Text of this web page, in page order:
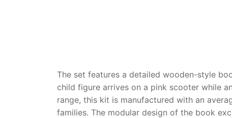
The set features a detailed wooden-style
child figure arrives on a pink scooter while
range, this kit is manufactured with an
families. The modular design of the book